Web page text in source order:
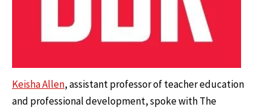
Keisha Allen, assistant professor of teacher education
and professional development, spoke with The